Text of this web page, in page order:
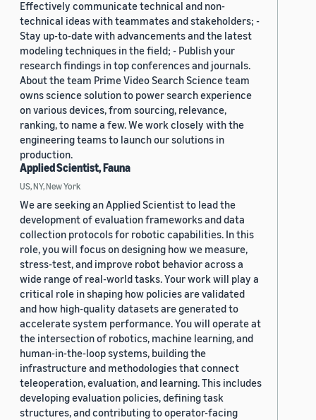
Effectively communicate technical and non-
technical ideas with teammates and stakeholders; -
Stay up-to-date with advancements and the latest
modeling techniques in the field; - Publish your
research findings in top conferences and journals.
About the team Prime Video Search Science team
owns science solution to power search experience
on various devices, from sourcing, relevance,
ranking, to name a few. We work closely with the
engineering teams to launch our solutions in
production.
Applied Scientist, Fauna
US, NY, New York
We are seeking an Applied Scientist to lead the
development of evaluation frameworks and data
collection protocols for robotic capabilities. In this
role, you will focus on designing how we measure,
stress-test, and improve robot behavior across a
wide range of real-world tasks. Your work will play a
critical role in shaping how policies are validated
and how high-quality datasets are generated to
accelerate system performance. You will operate at
the intersection of robotics, machine learning, and
human-in-the-loop systems, building the
infrastructure and methodologies that connect
teleoperation, evaluation, and learning. This includes
developing evaluation policies, defining task
structures, and contributing to operator-facing